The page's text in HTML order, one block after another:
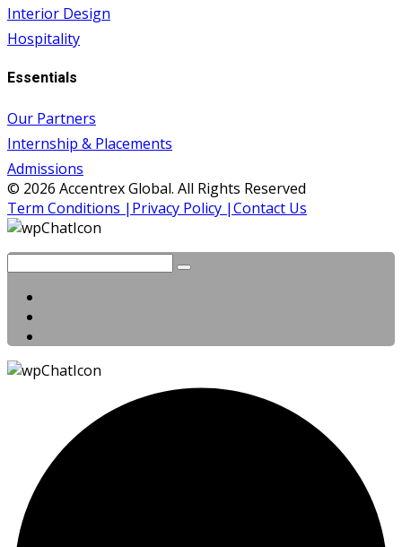
Interior Design
Hospitality
Essentials
Our Partners
Internship & Placements
Admissions
© 2026 Accentrex Global. All Rights Reserved
Term Conditions | Privacy Policy |Contact Us